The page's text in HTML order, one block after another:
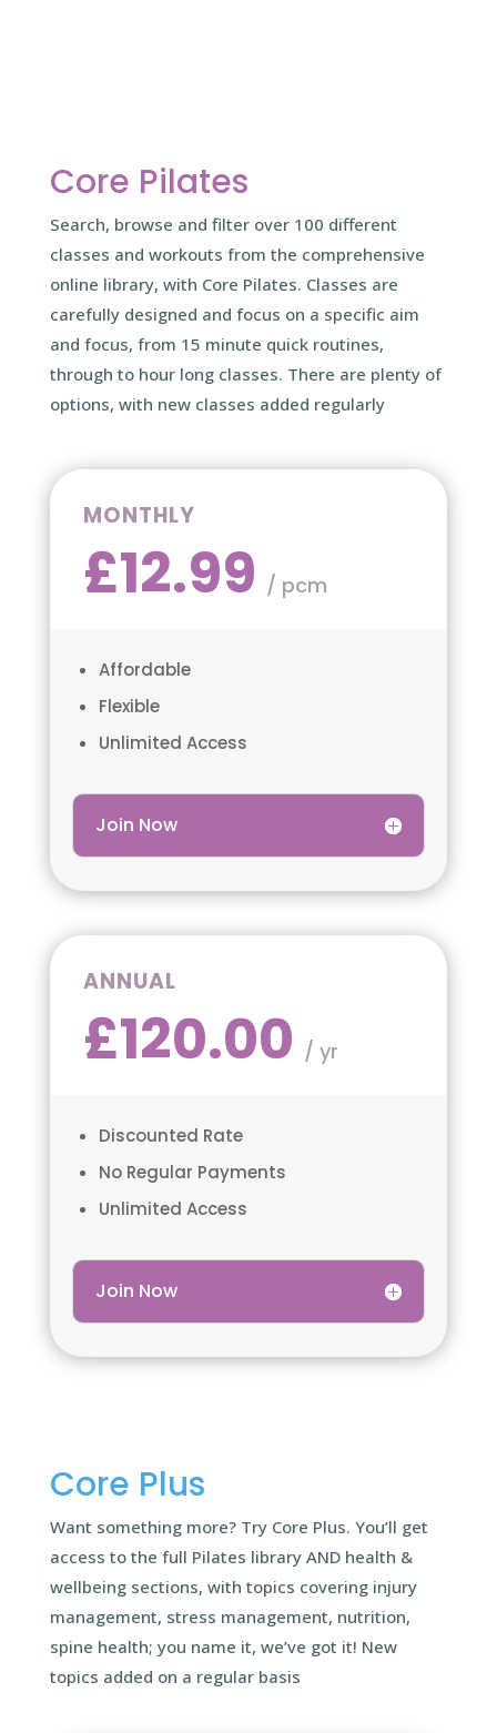
Core Pilates
Search, browse and filter over 100 different
classes and workouts from the comprehensive
online library, with Core Pilates. Classes are
carefully designed and focus on a specific aim
and focus, from 15 minute quick routines,
through to hour long classes. There are plenty of
options, with new classes added regularly
MONTHLY
£12.99 / pcm
Affordable
Flexible
Unlimited Access
Join Now
ANNUAL
£120.00 / yr
Discounted Rate
No Regular Payments
Unlimited Access
Join Now
Core Plus
Want something more? Try Core Plus. You’ll get
access to the full Pilates library AND health &
wellbeing sections, with topics covering injury
management, stress management, nutrition,
spine health; you name it, we’ve got it! New
topics added on a regular basis